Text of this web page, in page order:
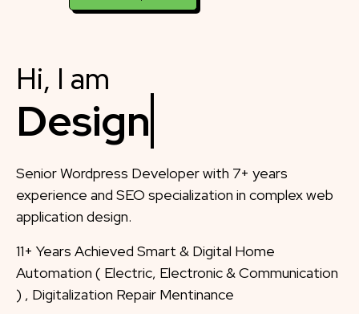
Hi, I am
Designer
Senior Wordpress Developer with 7+ years
experience and SEO specialization in complex web
application design.
11+ Years Achieved Smart & Digital Home
Automation ( Electric, Electronic & Communication
) , Digitalization Repair Mentinance